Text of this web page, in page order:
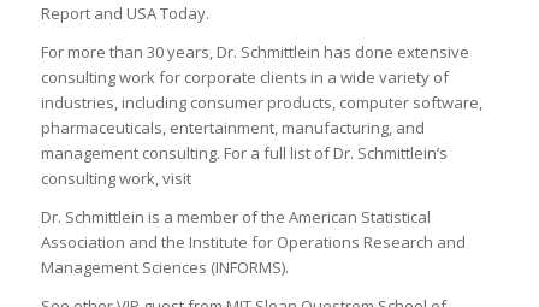
Reportand USA Today.
For more than 30 years, Dr. Schmittlein has done extensive
consulting work for corporate clients in a wide variety of
industries, including consumer products, computer software,
pharmaceuticals, entertainment, manufacturing, and
management consulting. For a full list of Dr. Schmittlein’s
consulting work, visit
Dr. Schmittlein is a member of the American Statistical
Association and the Institute for Operations Research and
Management Sciences (INFORMS).